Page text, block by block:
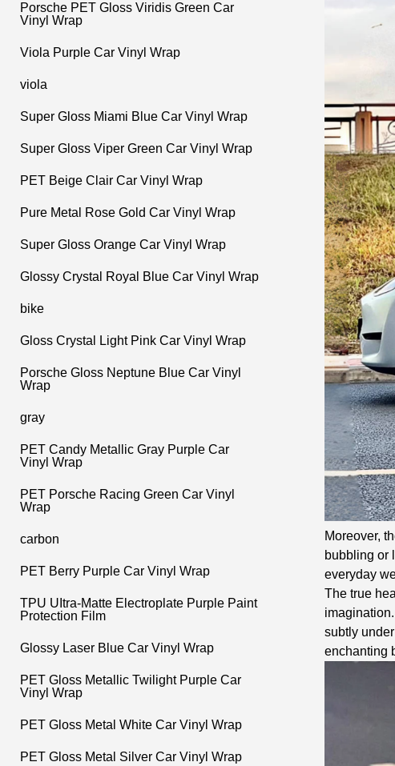
Porsche PET Gloss Viridis Green Car
Vinyl Wrap
Viola Purple Car Vinyl Wrap
viola
Super Gloss Miami Blue Car Vinyl Wrap
Super Gloss Viper Green Car Vinyl Wrap
PET Beige Clair Car Vinyl Wrap
Pure Metal Rose Gold Car Vinyl Wrap
Super Gloss Orange Car Vinyl Wrap
Glossy Crystal Royal Blue Car Vinyl Wrap
bike
Gloss Crystal Light Pink Car Vinyl Wrap
Porsche Gloss Neptune Blue Car Vinyl
Wrap
gray
PET Candy Metallic Gray Purple Car
Vinyl Wrap
PET Porsche Racing Green Car Vinyl
Wrap
carbon
PET Berry Purple Car Vinyl Wrap
TPU UItra-Matte Electroplate Purple Paint
Protection Film
Glossy Laser Blue Car Vinyl Wrap
PET Gloss Metallic Twilight Purple Car
Vinyl Wrap
PET Gloss Metal White Car Vinyl Wrap
PET Gloss Metal Silver Car Vinyl Wrap
Moreover,
bubbling or
everyday
The true
subtly
enchanting